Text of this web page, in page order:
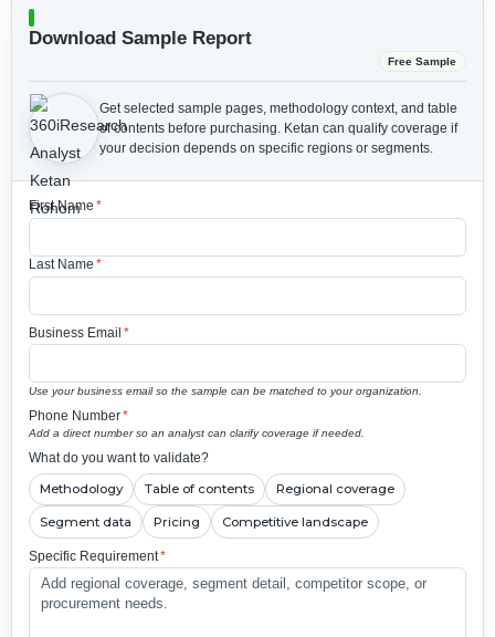
Download Sample Report
Free Sample
Get selected sample pages, methodology context, and table
of contents before purchasing. Ketan can qualify coverage if
your decision depends on specific regions or segments.
First Name *
Last Name *
Business Email *
Use your business email so the sample can be matched to your organization.
Phone Number*
Add a direct number so an analyst can clarify coverage if needed.
What do you want to validate?
Methodology Table of contents Regional coverage
Segment data Pricing Competitive landscape
Specific Requirement*